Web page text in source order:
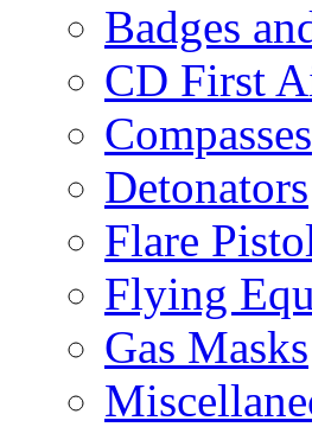
Badges
CD First
Compasses
Detonators
Flare
Flying
Gas Masks